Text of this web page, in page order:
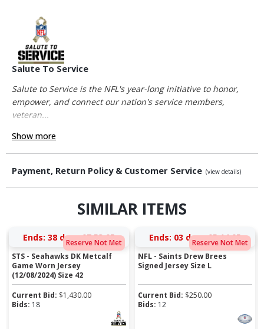
Salute To Service
Salute to Service is the NFL's year-long initiative to honor,
empower, and connect our nation's service members,
veteran...
Show more
Payment, Return Policy & Customer Service (view details)
SIMILAR ITEMS
Reserve Not Met
Ends: 38 days 07:53:05
STS - Seahawks DK Metcalf
Game Worn Jersey
(12/08/2024) Size 42
Current Bid: $1,430.00
Bids: 18
Reserve Not Met
Ends: 03 days 05:14:05
NFL - Saints Drew Brees
Signed Jersey Size L
Current Bid: $250.00
Bids: 12